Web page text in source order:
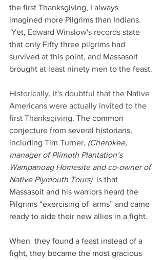
the first Thanksgiving, I always
imagined more Pilgrims than Indians.
Yet, Edward Winslow's records state
that only Fifty three pilgrims had
survived at this point, and Massasoit
brought at least ninety men to the feast.
Historically, it's doubtful that the Native
Americans were actually invited to the
first Thanksgiving. The common
conjecture from several historians,
including Tim Turner, (Cherokee,
manager of Plimoth Plantation’s
Wampanoag Homesite and co-owner of
Native Plymouth Tours)
  is that
Massasoit and his warriors heard the
Pilgrims “exercising of  arms” and came
ready to aide their new allies in a fight.
When  they found a feast instead of a
fight, they became the most gracious